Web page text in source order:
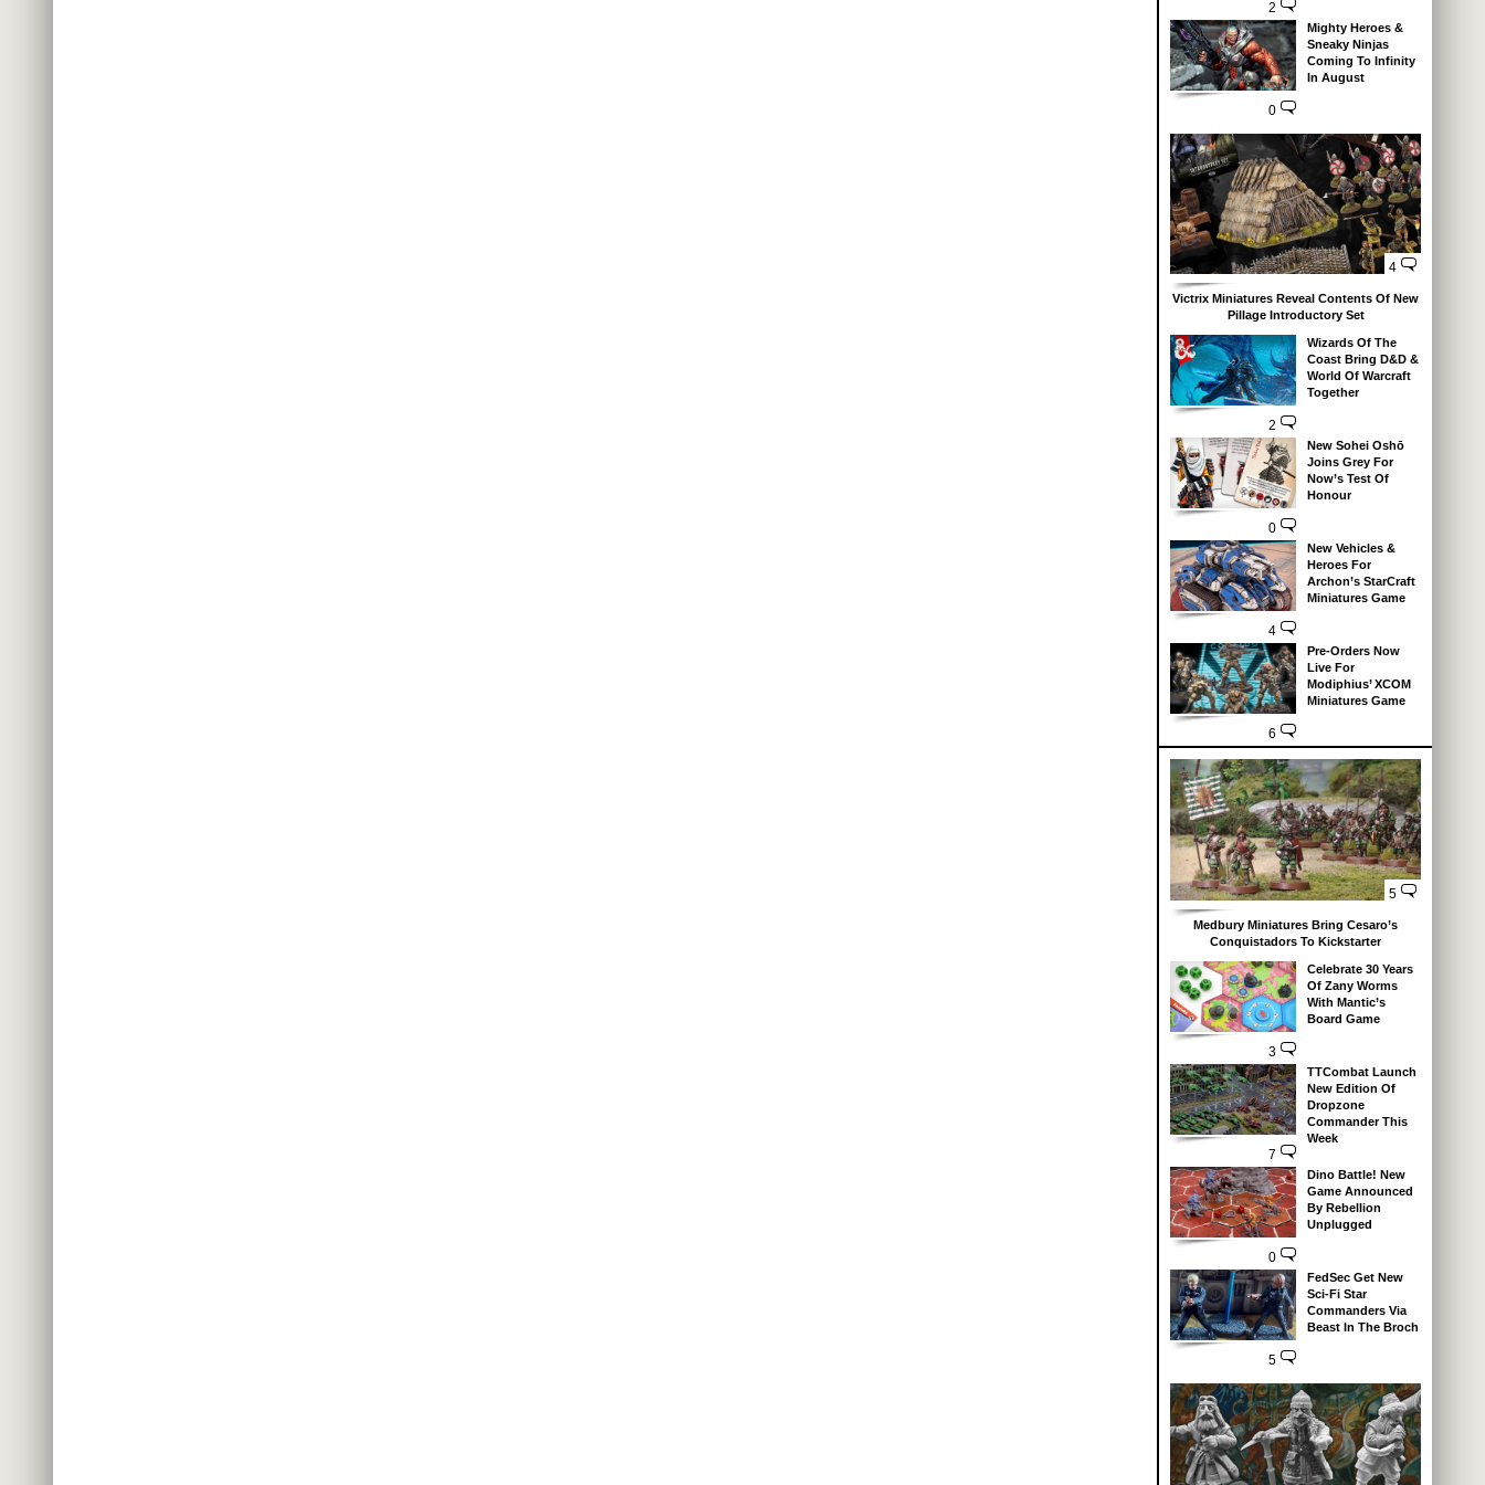
2
0
Mighty Heroes &
Sneaky Ninjas
Coming To Infinity
In August
4
Victrix Miniatures Reveal Contents Of New
Pillage Introductory Set
2
Wizards Of The
Coast Bring D&D &
World Of Warcraft
Together
0
New Sohei Oshō
Joins Grey For
Now’s Test Of
Honour
4
New Vehicles &
Heroes For
Archon’s StarCraft
Miniatures Game
6
Pre-Orders Now
Live For
Modiphius’ XCOM
Miniatures Game
5
Medbury Miniatures Bring Cesaro’s
Conquistadors To Kickstarter
3
Celebrate 30 Years
Of Zany Worms
With Mantic’s
Board Game
7
TTCombat Launch
New Edition Of
Dropzone
Commander This
Week
0
Dino Battle! New
Game Announced
By Rebellion
Unplugged
5
FedSec Get New
Sci-Fi Star
Commanders Via
Beast In The Broch